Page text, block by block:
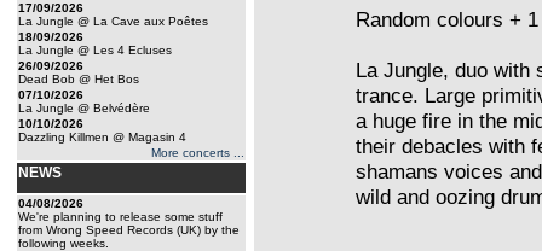
17/09/2026
La Jungle @ La Cave aux Poêtes
18/09/2026
La Jungle @ Les 4 Ecluses
26/09/2026
Dead Bob @ Het Bos
07/10/2026
La Jungle @ Belvédère
10/10/2026
Dazzling Killmen @ Magasin 4
More concerts ...
NEWS
04/08/2026
We're planning to release some stuff
from Wrong Speed Records (UK) by the
following weeks.
Random colours +
La Jungle, duo with
trance. Large
a huge fire in the
their debacles with
shamans voices
wild and oozing